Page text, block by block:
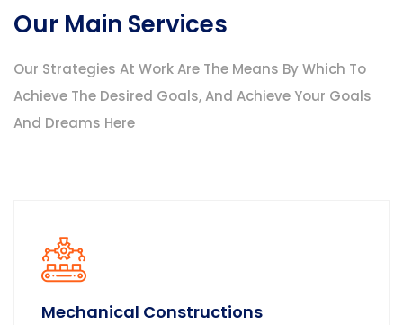
Our Main Services
Our Strategies At Work Are The Means By Which To
Achieve The Desired Goals, And Achieve Your Goals
And Dreams Here
Mechanical Constructions